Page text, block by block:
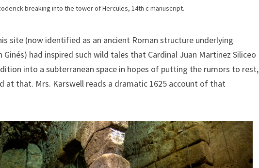
breaking into the tower of Hercules, 14th c manuscript.
site (now identified as an ancient Roman structure underlying
Ginés) had inspired such wild tales that Cardinal Juan Martinez Siliceo
into a subterranean space in hopes of putting the rumors to rest,
at that. Mrs. Karswell reads a dramatic 1625 account of that